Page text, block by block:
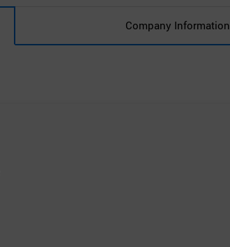
Company Information